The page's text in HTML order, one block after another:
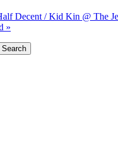
Decent / Kid Kin @ The
»